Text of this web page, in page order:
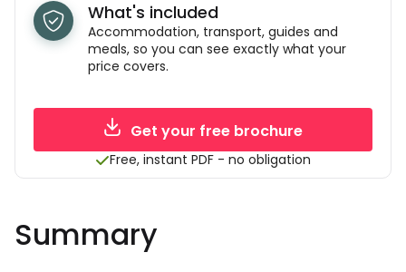
What's included
Accommodation, transport, guides and
meals, so you can see exactly what your
price covers.
Get your free brochure
Free, instant PDF - no obligation
Summary